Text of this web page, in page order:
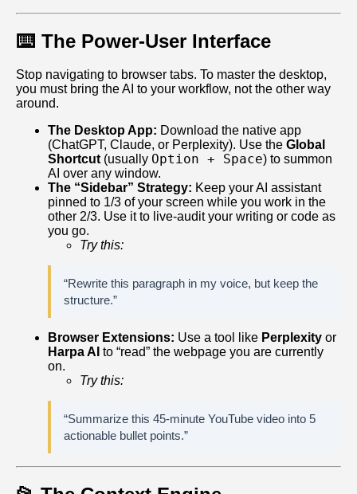
⌨️ The Power-User Interface
Stop navigating to browser tabs. To master the desktop,
you must bring the AI to your workflow, not the other way
around.
The Desktop App: Download the native app
(ChatGPT, Claude, or Perplexity). Use the Global
Shortcut (usually Option + Space) to summon
AI over any window.
The “Sidebar” Strategy: Keep your AI assistant
pinned to 1/3 of your screen while you work in the
other 2/3. Use it to live-audit your writing or code as
you go.
Try this:
“Rewrite this paragraph in my voice, but keep the
structure.”
Browser Extensions: Use a tool like Perplexity or
Harpa AI to “read” the webpage you are currently
on.
Try this:
“Summarize this 45-minute YouTube video into 5
actionable bullet points.”